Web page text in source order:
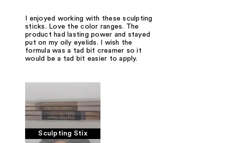
I enjoyed working with these sculpting
sticks. Love the color ranges. The
product had lasting power and stayed
put on my oily eyelids. I wish the
formula was a tad bit creamer so it
would be a tad bit easier to apply.
Sculpting Stix